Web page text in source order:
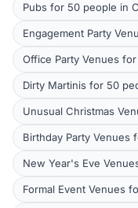
Pubs for 50 people in
Engagement Party
Office Party Venues
Dirty Martinis for 50
Unusual Christmas
Birthday Party Venues
New Year's Eve
Formal Event Venues